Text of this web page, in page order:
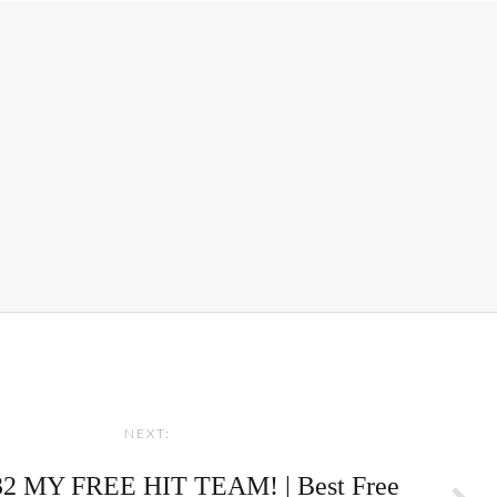
NEXT:
MY FREE HIT TEAM! | Best Free